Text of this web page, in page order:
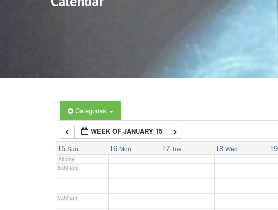
Categories
WEEK OF JANUARY 15
15 Sun 16 Mon 17 Tue 18 Wed 19
All-day
5:00 am
6:00 am
7:00 am
8:00 am
9:00 am